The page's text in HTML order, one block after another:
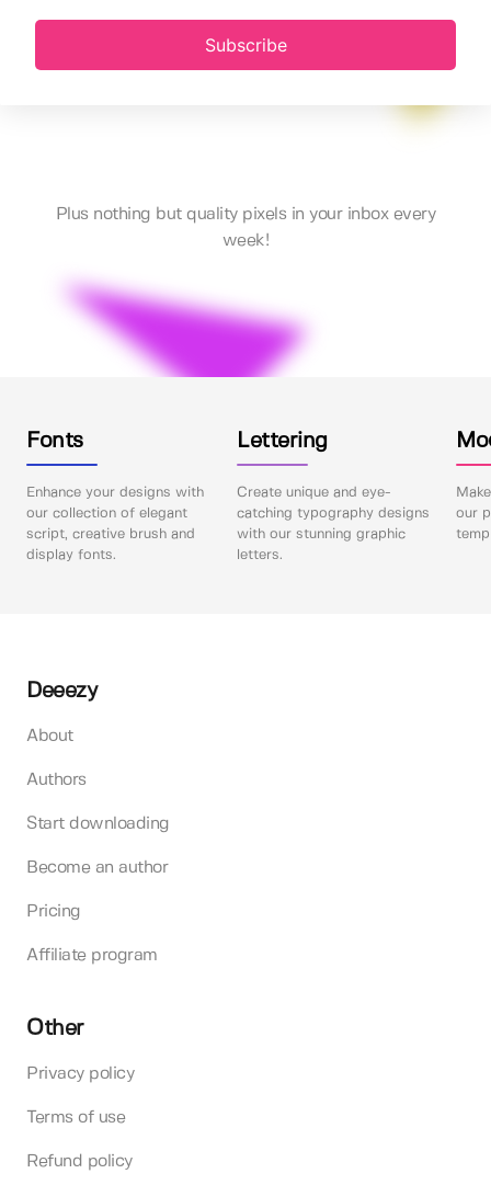
Subscribe
Plus nothing but quality pixels in your inbox every
week!
Fonts
Enhance your designs with
our collection of elegant
script, creative brush and
display fonts.
Lettering
Create unique and eye-
catching typography designs
with our stunning graphic
letters.
our
Deeezy
About
Authors
Start downloading
Become an author
Pricing
Affiliate program
Other
Privacy policy
Terms of use
Refund policy